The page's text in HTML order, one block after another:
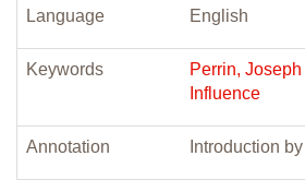
Language English
Keywords
Perrin,
Influence
Annotation Introduction